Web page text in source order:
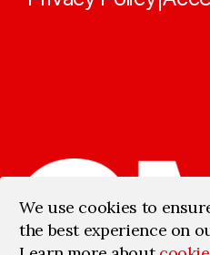
We use cookies to
the best experience on